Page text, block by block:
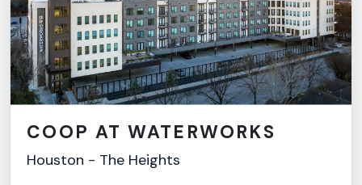
COOP AT WATERWORKS
Houston - The Heights